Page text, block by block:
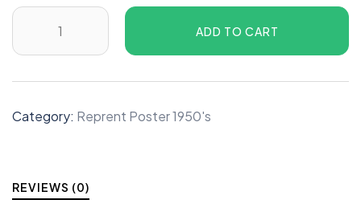
ADD TO CART
Category: Reprent Poster 1950's
REVIEWS (0)